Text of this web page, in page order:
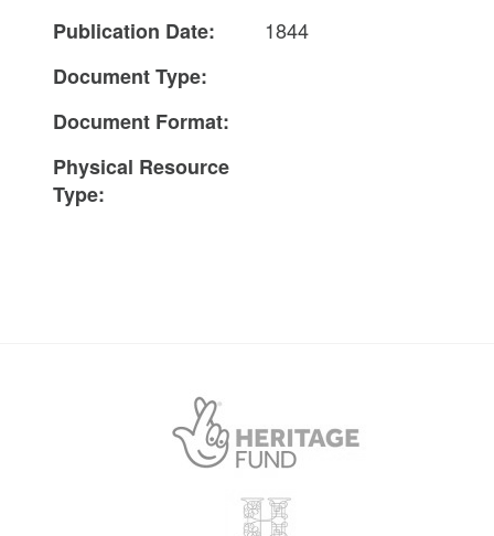
Publication Date:
1844
Document Type:
Document Format:
Physical Resource
Type: